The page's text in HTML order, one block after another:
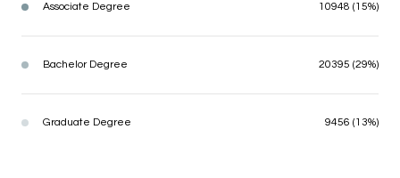
Associate Degree 10948 (15%)
Bachelor Degree 20395 (29%)
Graduate Degree 9456 (13%)